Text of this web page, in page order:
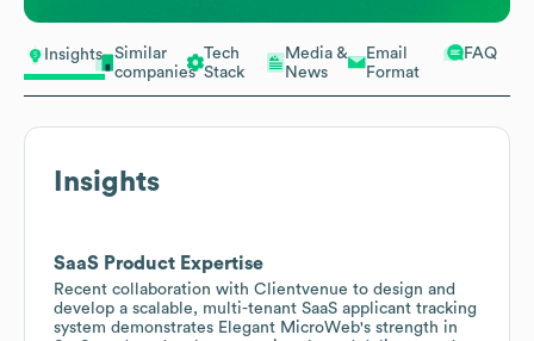
Insights
Similar
companies
Tech
Stack
Media &
News
Email
Format
FAQ
Insights
SaaS Product Expertise
Recent collaboration with Clientvenue to design and
develop a scalable, multi-tenant SaaS applicant tracking
system demonstrates Elegant MicroWeb's strength in